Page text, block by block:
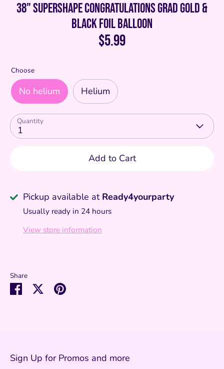
38" SuperShape Congratulations Grad Gold &
Black Foil Balloon
$5.99
Choose
No helium Helium
Quantity
1
Add to Cart
Pickup available at Ready4yourparty
Usually ready in 24 hours
View store information
Share
Share SharePin
Sign Up for Promos and more